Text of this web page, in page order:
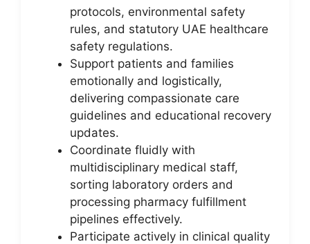
protocols, environmental safety
rules, and statutory UAE healthcare
safety regulations.
Support patients and families
emotionally and logistically,
delivering compassionate care
guidelines and educational recovery
updates.
Coordinate fluidly with
multidisciplinary medical staff,
sorting laboratory orders and
processing pharmacy fulfillment
pipelines effectively.
Participate actively in clinical quality